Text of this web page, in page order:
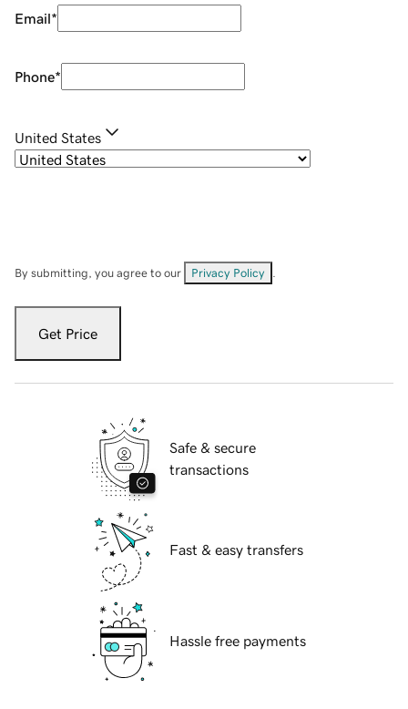
Email*
Phone*
United States
By submitting, you agree to our Privacy Policy
Get Price
Safe & secure
transactions
Fast & easy transfers
Hassle free payments